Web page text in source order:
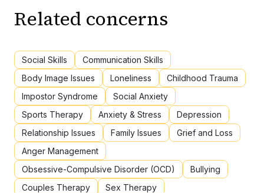
Related concerns
Social Skills
Communication Skills
Body Image Issues
Loneliness
Childhood Trauma
Impostor Syndrome
Social Anxiety
Sports Therapy
Anxiety & Stress
Depression
Relationship Issues
Family Issues
Grief and Loss
Anger Management
Obsessive-Compulsive Disorder (OCD)
Bullying
Couples Therapy
Sex Therapy